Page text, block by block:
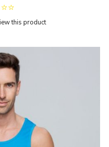
this product